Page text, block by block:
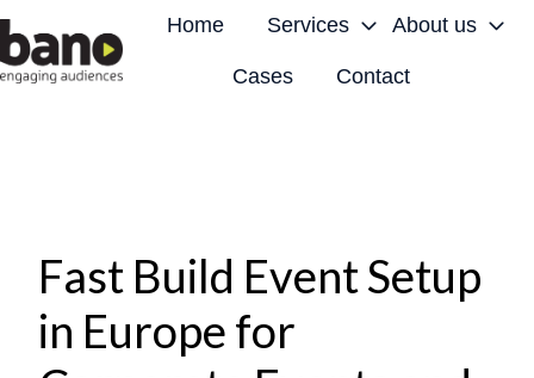
Home Services About us
Cases Contact
Fast Build Event Setup
in Europe for